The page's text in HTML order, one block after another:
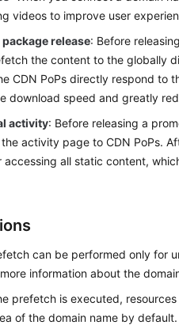
videos to improve user
release: Before
the content to the globally
CDN PoPs directly respond to
download speed and greatly
activity: Before releasing a
activity page to CDN PoPs.
accessing all static content,
can be performed only for
information about the
prefetch is executed,
of the domain name by default.